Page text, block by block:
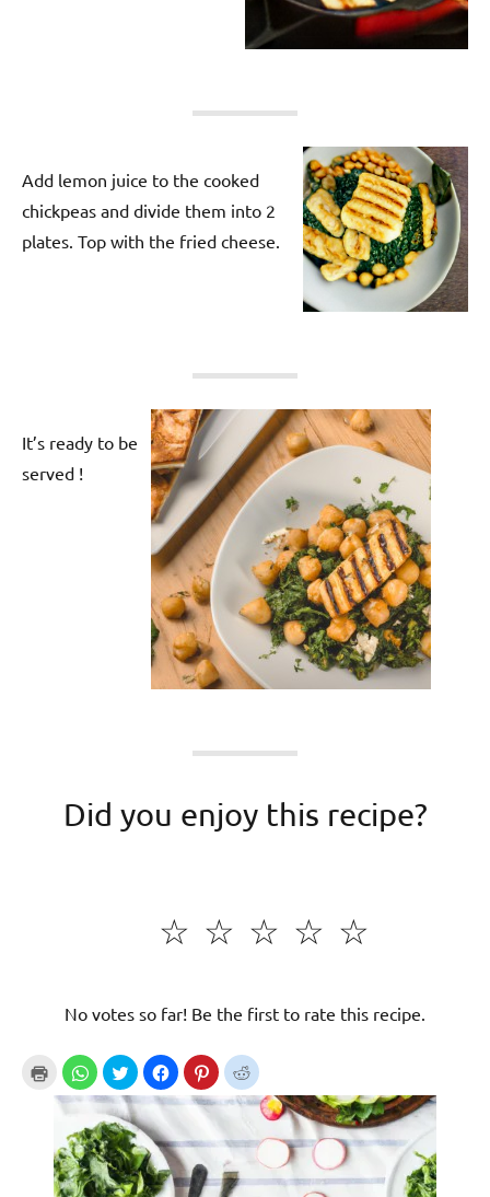
Add lemon juice to the cooked
chickpeas and divide them into 2
plates. Top with the fried cheese.
It’s ready to be
served !
Did you enjoy this recipe?
☆
☆
☆
☆
☆
No votes so far! Be the first to rate this recipe.